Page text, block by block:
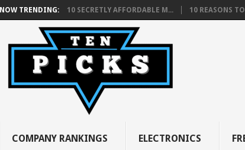
NOW TRENDING: 10 SECRETLY AFFORDABLE M... 10 REASONS
COMPANY RANKINGS ELECTRONICS